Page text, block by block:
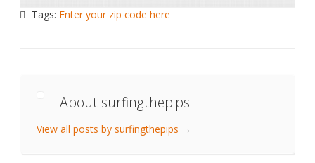
Tags: Enter your zip code here
About surfingthepips
View all posts by surfingthepips →